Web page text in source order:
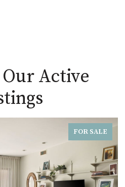
Active
FOR SALE